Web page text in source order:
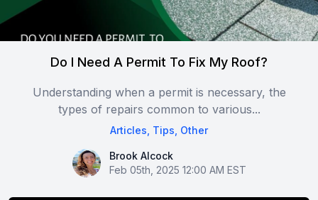
Do I Need A Permit To Fix My Roof?
Understanding when a permit is necessary, the
types of repairs common to various...
Articles Tips Other
Brook Alcock
Brook Alcock
Feb 05th, 2025 12:00 AM EST